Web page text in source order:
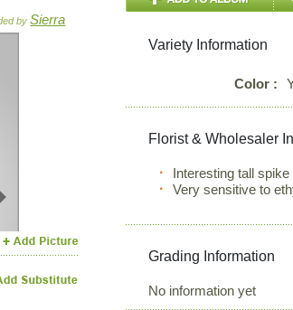
bySierra
Next
Variety Information
Color :
Florist & Wholesaler
Interesting tall
Very sensitive to
Grading Information
No information yet